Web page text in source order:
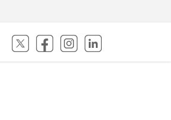
(opens in new tab)
(opens in new tab)
(opens in new tab)